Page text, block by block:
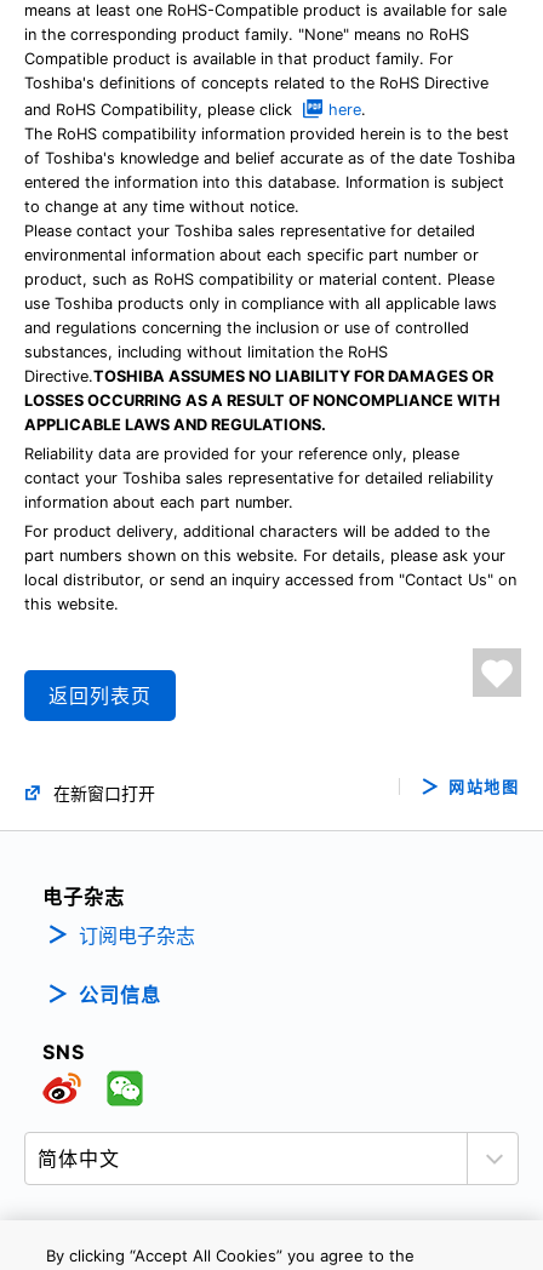
means at least one RoHS-Compatible product is available for sale
in the corresponding product family. "None" means no RoHS
Compatible product is available in that product family. For
Toshiba's definitions of concepts related to the RoHS Directive
and RoHS Compatibility, please click
here.
The RoHS compatibility information provided herein is to the best
of Toshiba's knowledge and belief accurate as of the date Toshiba
entered the information into this database. Information is subject
to change at any time without notice.
Please contact your Toshiba sales representative for detailed
environmental information about each specific part number or
product, such as RoHS compatibility or material content. Please
use Toshiba products only in compliance with all applicable laws
and regulations concerning the inclusion or use of controlled
substances, including without limitation the RoHS
Directive.TOSHIBA ASSUMES NO LIABILITY FOR DAMAGES OR
LOSSES OCCURRING AS A RESULT OF NONCOMPLIANCE WITH
APPLICABLE LAWS AND REGULATIONS.
Reliability data are provided for your reference only, please
contact your Toshiba sales representative for detailed reliability
information about each part number.
For product delivery, additional characters will be added to the
part numbers shown on this website. For details, please ask your
local distributor, or send an inquiry accessed from "Contact Us" on
this website.
返回列表页
在新窗口打开 网站地图
电子杂志
订阅电子杂志
公司信息
SNS
By clicking “Accept All Cookies” you agree to the